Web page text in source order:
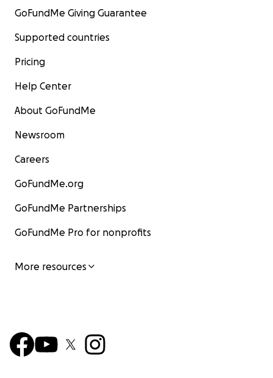
GoFundMe Giving Guarantee
Supported countries
Pricing
Help Center
About GoFundMe
Newsroom
Careers
GoFundMe.org
GoFundMe Partnerships
GoFundMe Pro for nonprofits
More resources